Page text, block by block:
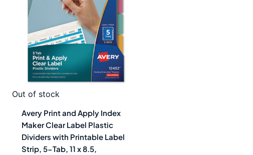
Out of stock
Avery Print and Apply Index
Maker Clear Label Plastic
Dividers with Printable Label
Strip, 5-Tab, 11 x 8.5,